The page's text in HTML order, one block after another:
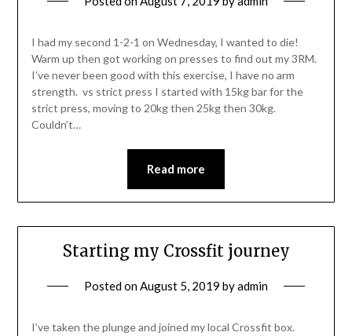
I had my second 1-2-1 on Wednesday, I wanted to die!
Warm up then got working on presses to find out my 3RM.
I’ve never been good with this exercise, I have no arm
strength. vs strict press I started with 15kg bar for the
strict press, moving to 20kg then 25kg then 30kg.
Couldn’t…
Read more
Starting my Crossfit journey
Posted onAugust 5, 2019 byadmin
I’ve taken the plunge and joined my local Crossfit box.